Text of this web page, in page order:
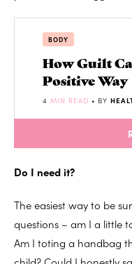
BODY
How Guilt
Positive Way
4 MIN READ • BY
Do I need it?
The easiest way to be
questions – am I a little
Am I toting a handbag